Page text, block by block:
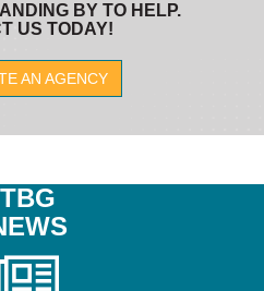
BY TO HELP.
US TODAY!
AN AGENCY
TBG